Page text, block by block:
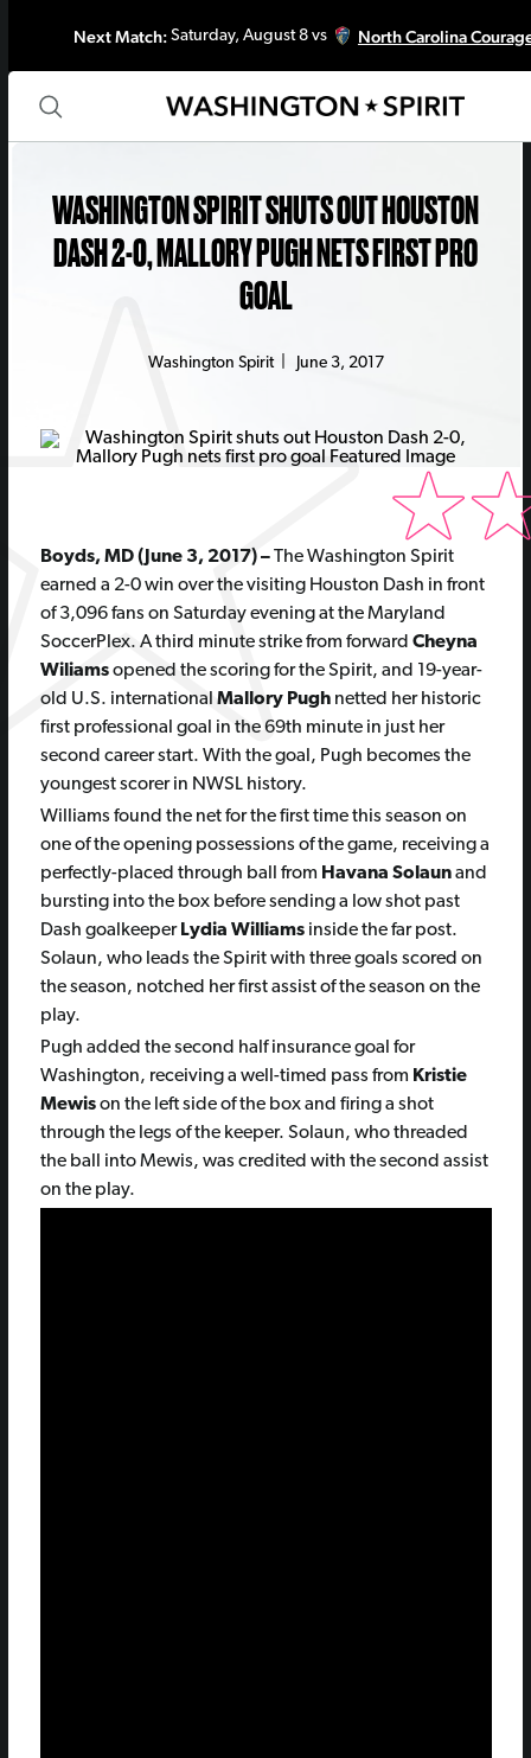
Next Match:Saturday, August 8 vs North Carolina
WASHINGTON SPIRIT SHUTS OUT HOUSTON
DASH 2-0, MALLORY PUGH NETS FIRST PRO
GOAL
Washington Spirit| June 3, 2017
Boyds, MD (June 3, 2017)–The Washington Spirit
earned a 2-0 win over the visiting Houston Dash in front
of 3,096 fans on Saturday evening at the Maryland
SoccerPlex. A third minute strike from forward Cheyna
Wiliams opened the scoring for the Spirit, and 19-year-
old U.S. international Mallory Pughnetted her historic
first professional goal in the 69th minute in just her
second career start. With the goal, Pugh becomes the
youngest scorer in NWSL history.
Williams found the net for the first time this season on
one of the opening possessions of the game, receiving a
perfectly-placed through ball from Havana Solaun and
bursting into the box before sending a low shot past
Dash goalkeeper Lydia Williams inside the far post.
Solaun, who leads the Spirit with three goals scored on
the season, notched her first assist of the season on the
play.
Pugh added the second half insurance goal for
Washington, receiving a well-timed pass from Kristie
Mewis on the left side of the box and firing a shot
through the legs of the keeper. Solaun, who threaded
the ball into Mewis, was credited with the second assist
on the play.